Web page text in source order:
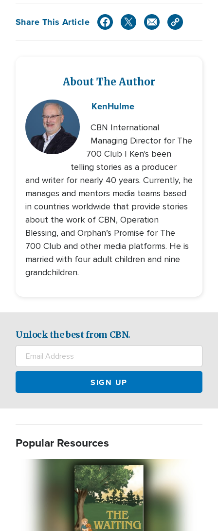
Share This Article
About The Author
KenHulme
CBN International
Managing Director for The
700 Club | Ken's been
telling stories as a producer
and writer for nearly 40 years. Currently, he
manages and mentors media teams based
in countries worldwide that provide stories
about the work of CBN, Operation
Blessing, and Orphan’s Promise for The
700 Club and other media platforms. He is
married with four adult children and nine
grandchildren.
Unlock the best from CBN.
Popular Resources